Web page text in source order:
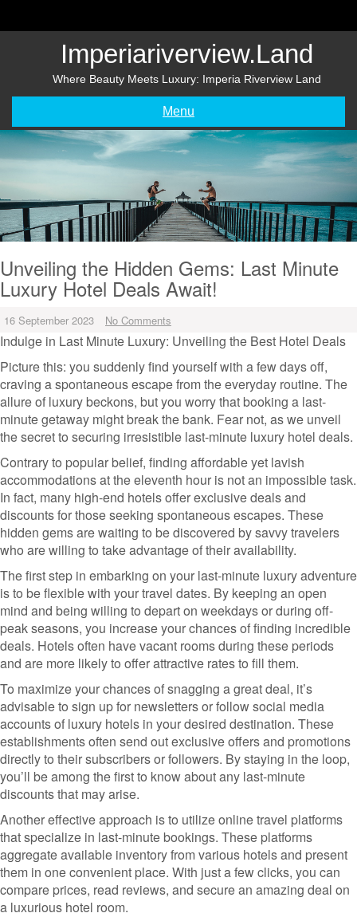
Imperiariverview.land
Where Beauty Meets Luxury: Imperia Riverview Land
Menu
Unveiling the Hidden Gems: Last Minute
Luxury Hotel Deals Await!
16 September 2023 No Comments
Indulge in Last Minute Luxury: Unveiling the Best Hotel Deals
Picture this: you suddenly find yourself with a few days off,
craving a spontaneous escape from the everyday routine. The
allure of luxury beckons, but you worry that booking a last-
minute getaway might break the bank. Fear not, as we unveil
the secret to securing irresistible last-minute luxury hotel deals.
Contrary to popular belief, finding affordable yet lavish
accommodations at the eleventh hour is not an impossible task.
In fact, many high-end hotels offer exclusive deals and
discounts for those seeking spontaneous escapes. These
hidden gems are waiting to be discovered by savvy travelers
who are willing to take advantage of their availability.
The first step in embarking on your last-minute luxury adventure
is to be flexible with your travel dates. By keeping an open
mind and being willing to depart on weekdays or during off-
peak seasons, you increase your chances of finding incredible
deals. Hotels often have vacant rooms during these periods
and are more likely to offer attractive rates to fill them.
To maximize your chances of snagging a great deal, it’s
advisable to sign up for newsletters or follow social media
accounts of luxury hotels in your desired destination. These
establishments often send out exclusive offers and promotions
directly to their subscribers or followers. By staying in the loop,
you’ll be among the first to know about any last-minute
discounts that may arise.
Another effective approach is to utilize online travel platforms
that specialize in last-minute bookings. These platforms
aggregate available inventory from various hotels and present
them in one convenient place. With just a few clicks, you can
compare prices, read reviews, and secure an amazing deal on
a luxurious hotel room.